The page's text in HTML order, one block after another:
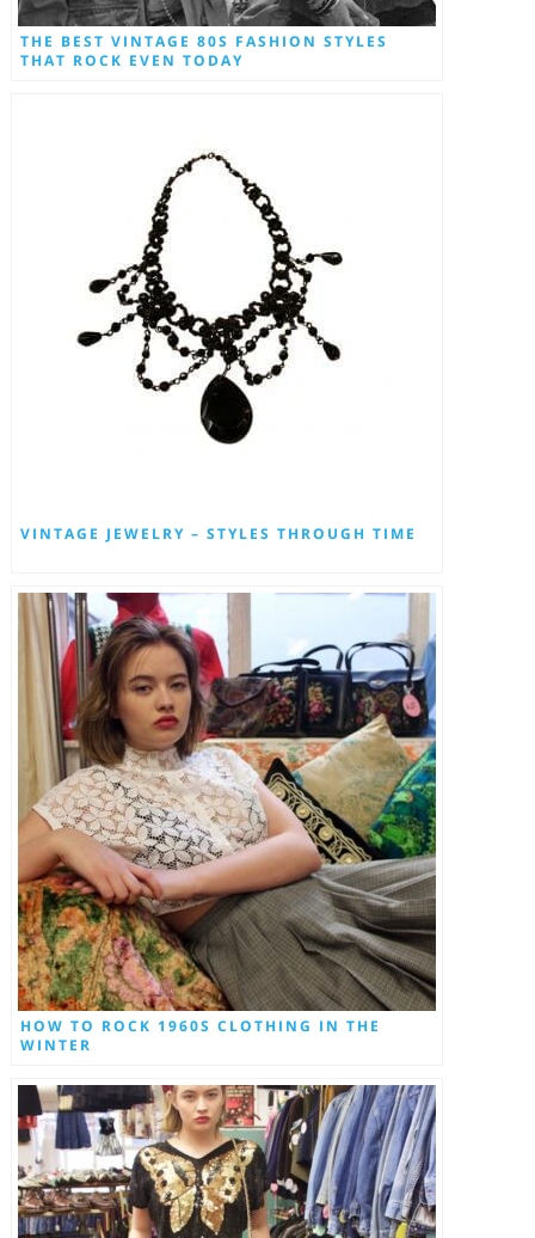
THE BEST VINTAGE 80S FASHION STYLES
THAT ROCK EVEN TODAY
VINTAGE JEWELRY – STYLES THROUGH TIME
HOW TO ROCK 1960S CLOTHING IN THE
WINTER